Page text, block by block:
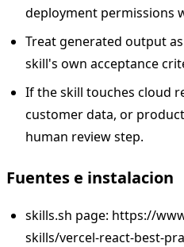
deployment permissions
Treat generated output
skill's own acceptance
If the skill touches cloud
customer data, or
human review step.
Fuentes e instalacion
skills.sh page: https://
skills/vercel-react-best-